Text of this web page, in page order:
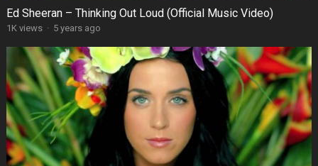
Ed Sheeran – Thinking Out Loud (Official Music Video)
1K views · 5 years ago